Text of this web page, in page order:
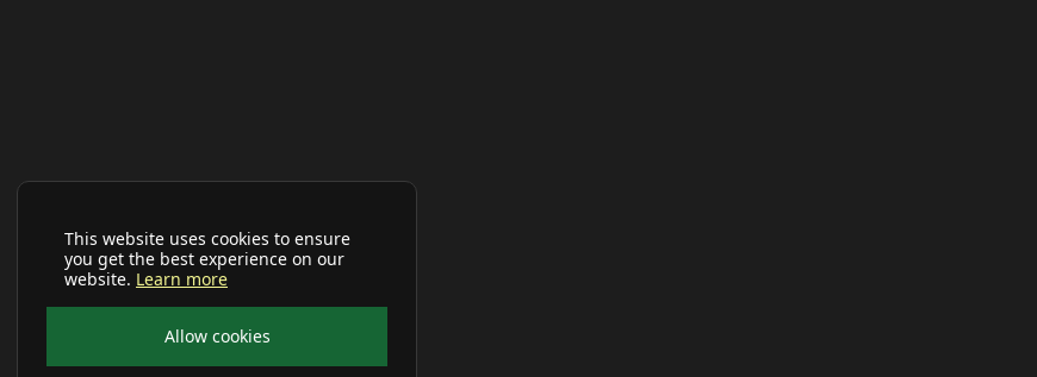
This website uses cookies to ensure
you get the best experience on our
website. Learn more
Allow cookies